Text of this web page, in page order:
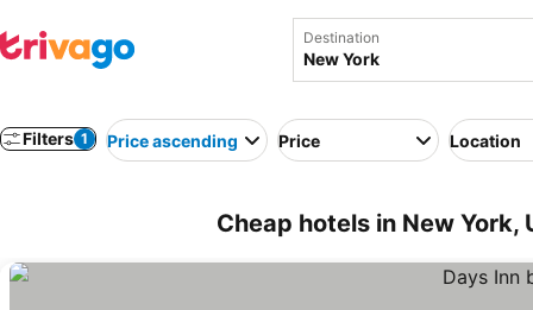
Destination
Filters 1 Price ascending Price Location
Cheap hotels in New York,